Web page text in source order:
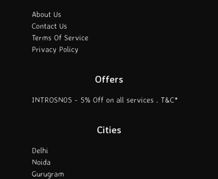
About Us
Contact Us
Terms Of Service
Privacy Policy
Offers
INTROSN05 - 5% Off on all services . T&C*
Cities
Delhi
Noida
Gurugram